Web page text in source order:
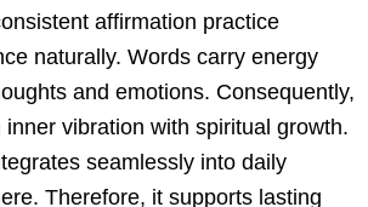
affirmation practice
naturally. Words carry energy
and emotions. Consequently,
vibration with spiritual growth.
seamlessly into daily
Therefore, it supports lasting